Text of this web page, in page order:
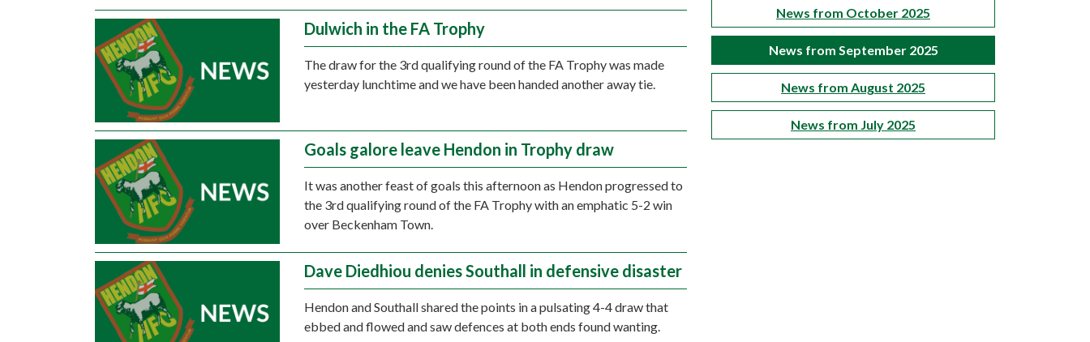
Dulwich in the FA Trophy
The draw for the 3rd qualifying round of the FA Trophy was made
yesterday lunchtime and we have been handed another away tie.
Goals galore leave Hendon in Trophy draw
It was another feast of goals this afternoon as Hendon progressed to
the 3rd qualifying round of the FA Trophy with an emphatic 5-2 win
over Beckenham Town.
Dave Diedhiou denies Southall in defensive disaster
Hendon and Southall shared the points in a pulsating 4-4 draw that
ebbed and flowed and saw defences at both ends found wanting.
News from October 2025
News from September 2025
News from August 2025
News from July 2025